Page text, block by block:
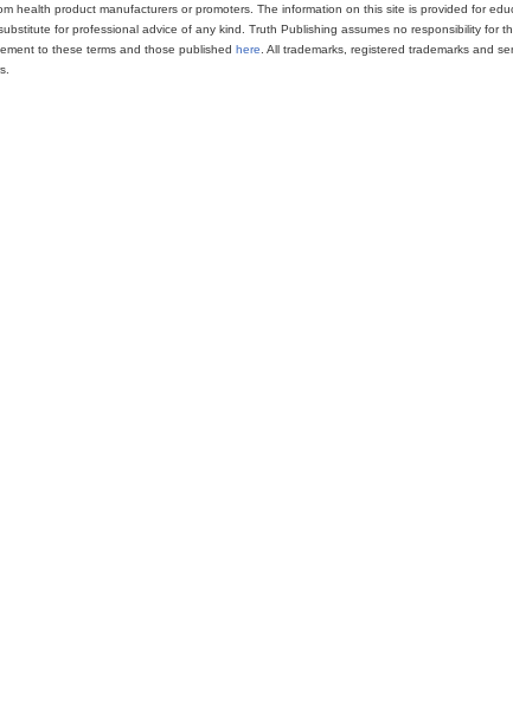
health product manufacturers or promoters. The information on this site is provided for
for professional advice of any kind. Truth Publishing assumes no responsibility for
to these terms and those published here . All trademarks, registered trademarks and